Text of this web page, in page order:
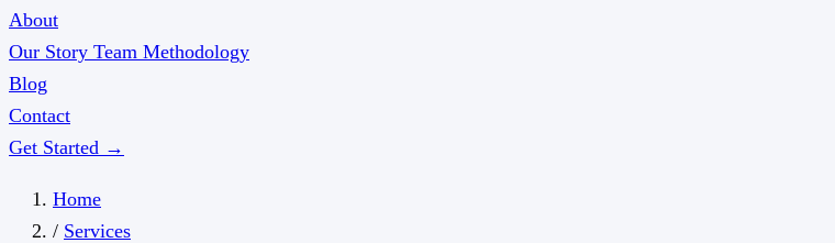
About
Our Story Team Methodology
Blog
Contact
Get Started →
Home
/ Services